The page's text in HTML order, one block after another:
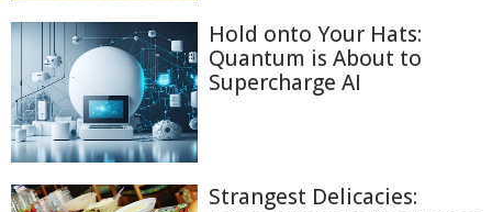
Hold onto Your Hats:
Quantum is About to
Supercharge AI
Strangest Delicacies: